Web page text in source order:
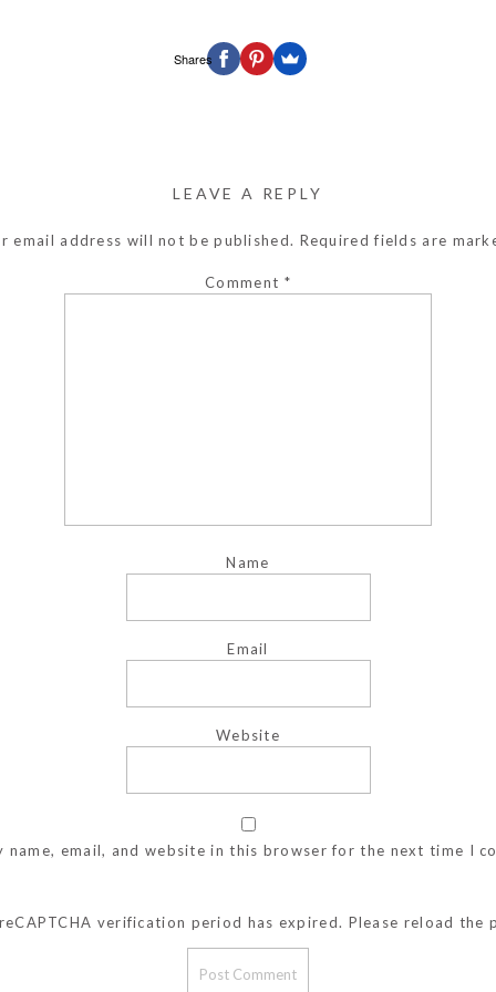
Shares
LEAVE A REPLY
email address will not be published. Required fields are
Comment *
Name
Email
Website
name, email, and website in this browser for the next time I
verification period has expired. Please reload the